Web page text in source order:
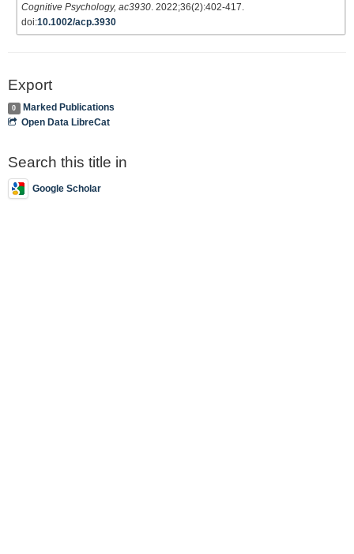
Cognitive Psychology, ac3930 . 2022;36(2):402-417.
doi:10.1002/acp.3930
Export
0
Marked Publications
Open Data LibreCat
Search this title in
Google Scholar